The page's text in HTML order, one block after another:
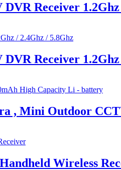
Receiver
Receiver
, Mini Outdoor
Wireless